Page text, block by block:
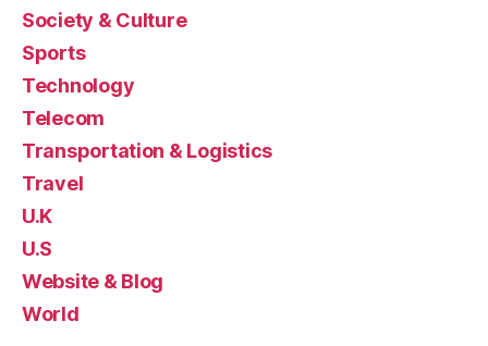
Society & Culture
Sports
Technology
Telecom
Transportation & Logistics
Travel
U.K
U.S
Website & Blog
World